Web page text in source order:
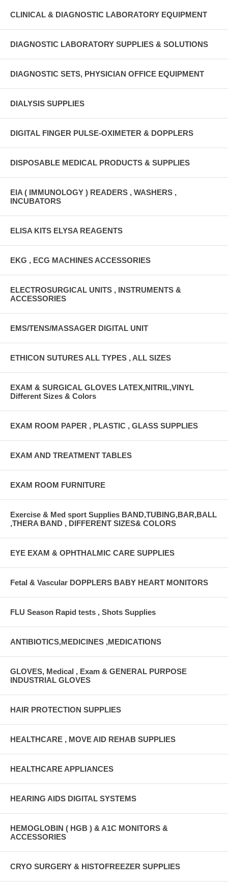
CLINICAL & DIAGNOSTIC LABORATORY EQUIPMENT
DIAGNOSTIC LABORATORY SUPPLIES & SOLUTIONS
DIAGNOSTIC SETS, PHYSICIAN OFFICE EQUIPMENT
DIALYSIS SUPPLIES
DIGITAL FINGER PULSE-OXIMETER & DOPPLERS
DISPOSABLE MEDICAL PRODUCTS & SUPPLIES
EIA ( IMMUNOLOGY ) READERS , WASHERS ,
INCUBATORS
ELISA KITS ELYSA REAGENTS
EKG , ECG MACHINES ACCESSORIES
ELECTROSURGICAL UNITS , INSTRUMENTS &
ACCESSORIES
EMS/TENS/MASSAGER DIGITAL UNIT
ETHICON SUTURES ALL TYPES , ALL SIZES
EXAM & SURGICAL GLOVES LATEX,NITRIL,VINYL
Different Sizes & Colors
EXAM ROOM PAPER , PLASTIC , GLASS SUPPLIES
EXAM AND TREATMENT TABLES
EXAM ROOM FURNITURE
Exercise & Med sport Supplies BAND,TUBING,BAR,BALL
,THERA BAND , DIFFERENT SIZES& COLORS
EYE EXAM & OPHTHALMIC CARE SUPPLIES
Fetal & Vascular DOPPLERS BABY HEART MONITORS
FLU Season Rapid tests , Shots Supplies
ANTIBIOTICS,MEDICINES ,MEDICATIONS
GLOVES, Medical , Exam & GENERAL PURPOSE
INDUSTRIAL GLOVES
HAIR PROTECTION SUPPLIES
HEALTHCARE , MOVE AID REHAB SUPPLIES
HEALTHCARE APPLIANCES
HEARING AIDS DIGITAL SYSTEMS
HEMOGLOBIN ( HGB ) & A1C MONITORS &
ACCESSORIES
CRYO SURGERY & HISTOFREEZER SUPPLIES